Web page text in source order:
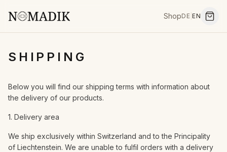
ShopDE |EN
SHIPPING
Below you will find our shipping terms with information about
the delivery of our products.
1. Delivery area
We ship exclusively within Switzerland and to the Principality
of Liechtenstein. We are unable to fulfil orders with a delivery